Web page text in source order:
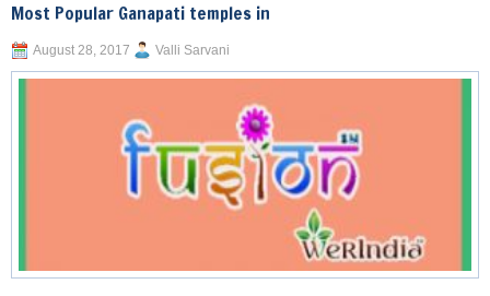
Most Popular Ganapati temples in
August 28, 2017 Valli Sarvani